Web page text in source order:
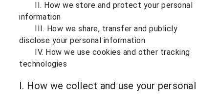
II. How we store and protect your personal
information
III. How we share, transfer and publicly
disclose your personal information
IV. How we use cookies and other tracking
technologies
I. How we collect and use your personal